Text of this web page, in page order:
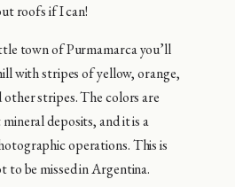
roofs if I can!
town of Purmamarca you’ll
with stripes of yellow, orange,
other stripes. The colors are
deposits, and it is a
operations. This is
to be missed in Argentina.